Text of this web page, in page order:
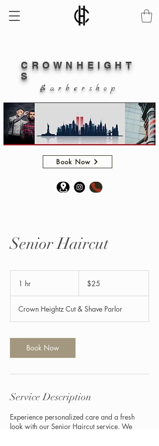
CROWNHEIGHT
S
B a r b e r s h o p
Book Now
Senior Haircut
1 hr
dollars$25
Crown Heightz Cut & Shave Parlor
Book Now
Service Description
Experience personalized care and a fresh
look with our Senior Haircut service. We